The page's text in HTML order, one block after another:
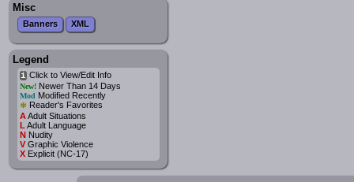
Misc
Banners XML
Legend
iClick to View/Edit Info
New!Newer Than 14 Days
Mod Modified Recently
* Reader's Favorites
AAdult Situations
L Adult Language
NNudity
VGraphic Violence
XExplicit (NC-17)